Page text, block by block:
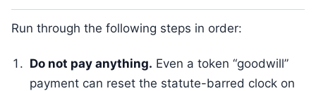
Run through the following steps in order:
Do not pay anything. Even a token “goodwill”
payment can reset the statute-barred clock on